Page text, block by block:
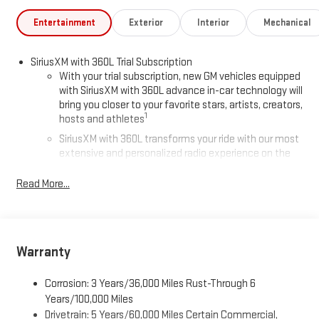
Entertainment Exterior Interior Mechanical
SiriusXM with 360L Trial Subscription
With your trial subscription, new GM vehicles equipped
with SiriusXM with 360L advance in-car technology will
bring you closer to your favorite stars, artists, creators,
hosts and athletes1
SiriusXM with 360L transforms your ride with our most
extensive and personalized radio experience on the
live sports, comedy, podcasts and more
easier than ever before
Terms and limitations apply. Seeonstar.com
for details.
Read More...
Warranty
Corrosion: 3 Years/36,000 Miles Rust-Through 6
Years/100,000 Miles
Drivetrain: 5 Years/60,000 Miles Certain Commercial,